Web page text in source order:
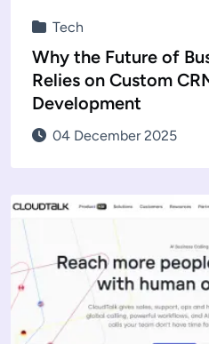
Tech
Why the Future of
Relies on Custom
Development
04 December 2025